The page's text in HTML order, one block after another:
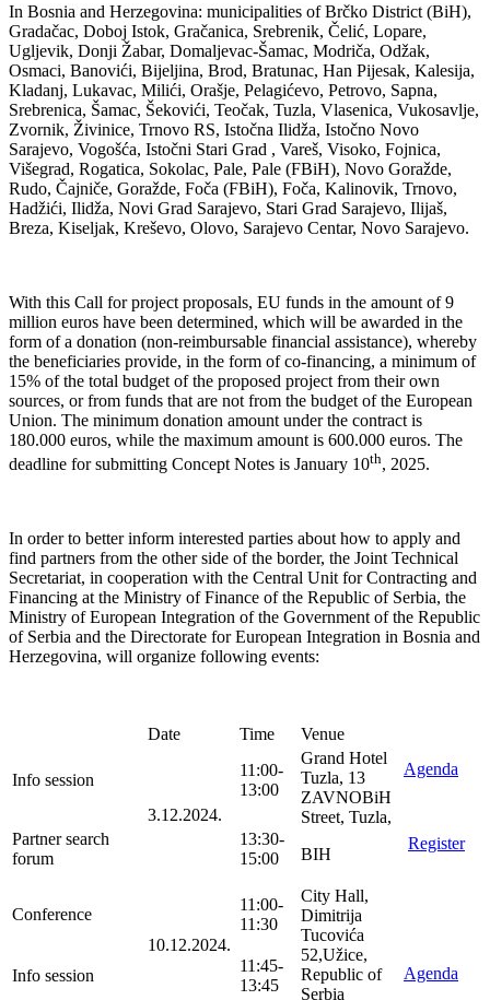
In Bosnia and Herzegovina: municipalities of Brčko District (BiH),
Gradačac, Doboj Istok, Gračanica, Srebrenik, Čelić, Lopare,
Ugljevik, Donji Žabar, Domaljevac-Šamac, Modriča, Odžak,
Osmaci, Banovići, Bijeljina, Brod, Bratunac, Han Pijesak, Kalesija,
Kladanj, Lukavac, Milići, Orašje, Pelagićevo, Petrovo, Sapna,
Srebrenica, Šamac, Šekovići, Teočak, Tuzla, Vlasenica, Vukosavlje,
Zvornik, Živinice, Trnovo RS, Istočna Ilidža, Istočno Novo
Sarajevo, Vogošća, Istočni Stari Grad , Vareš, Visoko, Fojnica,
Višegrad, Rogatica, Sokolac, Pale, Pale (FBiH), Novo Goražde,
Rudo, Čajniče, Goražde, Foča (FBiH), Foča, Kalinovik, Trnovo,
Hadžići, Ilidža, Novi Grad Sarajevo, Stari Grad Sarajevo, Ilijaš,
Breza, Kiseljak, Kreševo, Olovo, Sarajevo Centar, Novo Sarajevo.
With this Call for project proposals, EU funds in the amount of 9
million euros have been determined, which will be awarded in the
form of a donation (non-reimbursable financial assistance), whereby
the beneficiaries provide, in the form of co-financing, a minimum of
15% of the total budget of the proposed project from their own
sources, or from funds that are not from the budget of the European
Union. The minimum donation amount under the contract is
180.000 euros, while the maximum amount is 600.000 euros. The
deadline for submitting Concept Notes is January 10th, 2025.
In order to better inform interested parties about how to apply and
find partners from the other side of the border, the Joint Technical
Secretariat, in cooperation with the Central Unit for Contracting and
Financing at the Ministry of Finance of the Republic of Serbia, the
Ministry of European Integration of the Government of the Republic
of Serbia and the Directorate for European Integration in Bosnia and
Herzegovina, will organize following events:
Date Time Venue
Info session
3.12.2024.
11:00-
13:00
Grand Hotel
Tuzla, 13
ZAVNOBiH
Street, Tuzla,
BIH
Agenda
Register
Partner search
forum
13:30-
15:00
Conference
10.12.2024.
11:00-
11:30
City Hall,
Dimitrija
Tucovića
52,Užice,
Republic of
Serbia
Agenda
Info session
11:45-
13:45